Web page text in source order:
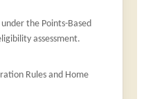
the Points-Based
assessment.
Rules and Home